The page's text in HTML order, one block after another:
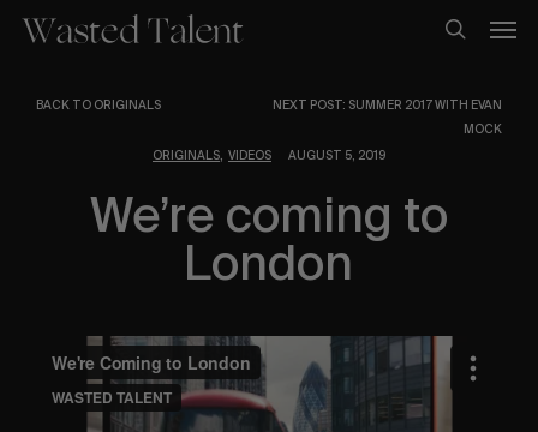
BACK TO ORIGINALS
NEXT POST: SUMMER 2017 WITH EVAN
MOCK
ORIGINALS, VIDEOS AUGUST 5, 2019
We’re coming to
London